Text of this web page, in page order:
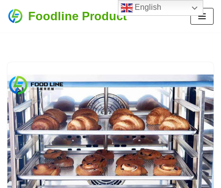
Foodline Product
English